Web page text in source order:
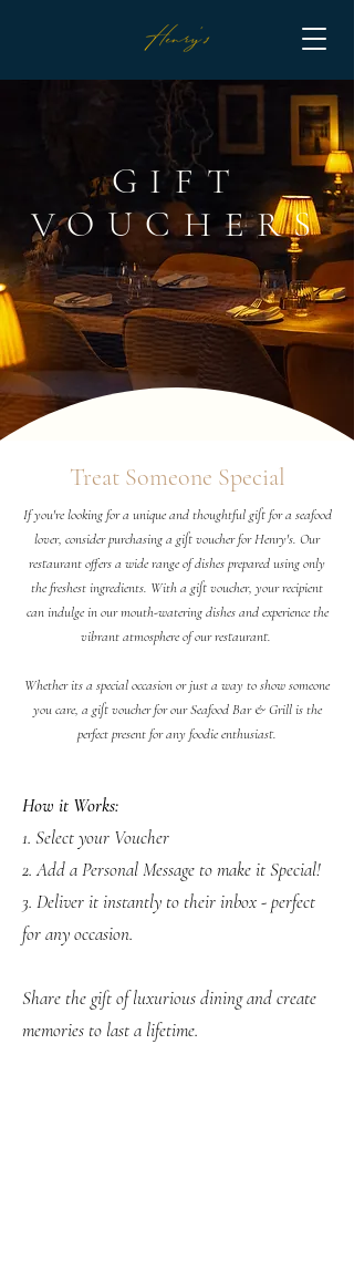
GIFT
VOUCHERS
Treat Someone Special
If you're looking for a unique and thoughtful gift for a seafood
lover, consider purchasing a gift voucher for Henry's. Our
restaurant offers a wide range of dishes prepared using only
the freshest ingredients. With a gift voucher, your recipient
can indulge in our mouth-watering dishes and experience the
vibrant atmosphere of our restaurant.
Whether its a special occasion or just a way to show someone
you care, a gift voucher for our Seafood Bar & Grill is the
perfect present for any foodie enthusiast.
How it Works:
1. Select your Voucher
2. Add a Personal Message to make it Special!
3. Deliver it instantly to their inbox - perfect
for any occasion.
Share the gift of luxurious dining and create
memories to last a lifetime.